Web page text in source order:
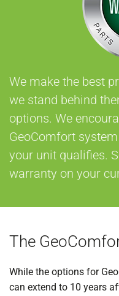
We make the best
we stand behind
options. We
GeoComfort
your unit qualifies.
warranty on your
The
While the options for
can extend to 10 years